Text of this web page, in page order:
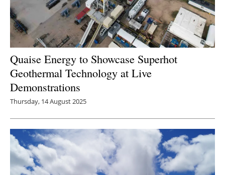
Quaise Energy to Showcase Superhot
Geothermal Technology at Live
Demonstrations
Thursday, 14 August 2025